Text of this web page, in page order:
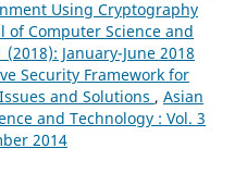
Using Cryptography
of Computer Science and
January-June 2018
Security Framework for
and Solutions , Asian
and Technology : Vol. 3
2014